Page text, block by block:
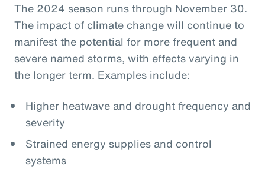
The 2024 season runs through November 30.
The impact of climate change will continue to
manifest the potential for more frequent and
severe named storms, with effects varying in
the longer term. Examples include:
Higher heatwave and drought frequency and
severity
Strained energy supplies and control
systems